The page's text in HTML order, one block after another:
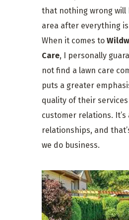
that nothing wrong will
area after everything
When it comes to
Care, I personally
not find a lawn care
puts a greater
quality of their services
customer relations. It’s
relationships, and
we do business.